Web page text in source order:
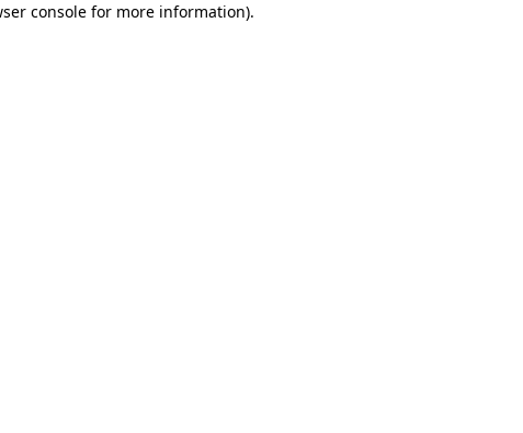
console for more information).